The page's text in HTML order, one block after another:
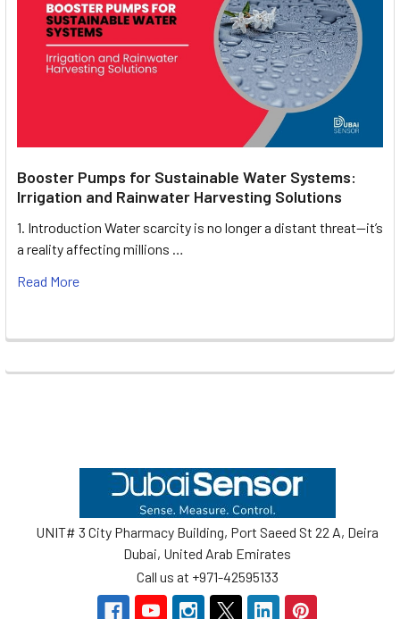
Booster Pumps for Sustainable Water Systems:
Irrigation and Rainwater Harvesting Solutions
1. Introduction Water scarcity is no longer a distant threat—it’s
a reality affecting millions …
Read More
UNIT# 3 City Pharmacy Building, Port Saeed St 22 A, Deira
Dubai, United Arab Emirates
Call us at +971-42595133